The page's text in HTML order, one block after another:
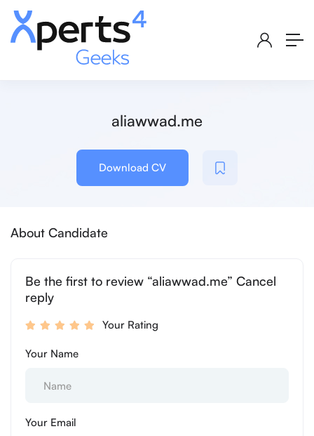
aliawwad.me
Download CV
About Candidate
Be the first to review “aliawwad.me” Cancel
reply
Your Rating
Your Name
Your Email